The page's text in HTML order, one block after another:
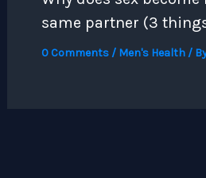
same partner (3
0 Comments / Men's Health/